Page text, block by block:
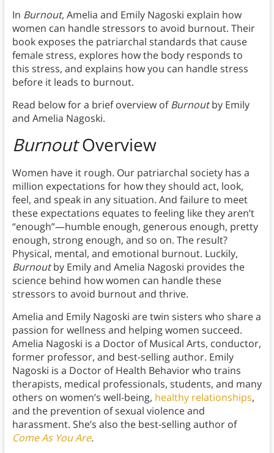
In Burnout, Amelia and Emily Nagoski explain how
women can handle stressors to avoid burnout. Their
book exposes the patriarchal standards that cause
female stress, explores how the body responds to
this stress, and explains how you can handle stress
before it leads to burnout.
Read below for a brief overview ofBurnoutby Emily
and Amelia Nagoski.
BurnoutOverview
Women have it rough. Our patriarchal society has a
million expectations for how they should act, look,
feel, and speak in any situation. And failure to meet
these expectations equates to feeling like they aren’t
“enough”—humble enough, generous enough, pretty
enough, strong enough, and so on. The result?
Physical, mental, and emotional burnout. Luckily,
Burnoutby Emily and Amelia Nagoski provides the
science behind how women can handle these
stressors to avoid burnout and thrive.
Amelia and Emily Nagoski are twin sisters who share a
passion for wellness and helping women succeed.
Amelia Nagoski is a Doctor of Musical Arts, conductor,
former professor, and best-selling author. Emily
Nagoski is a Doctor of Health Behavior who trains
therapists, medical professionals, students, and many
others on women’s well-being, healthy relationships,
and the prevention of sexual violence and
harassment. She’s also the best-selling author of
Come As You Are.